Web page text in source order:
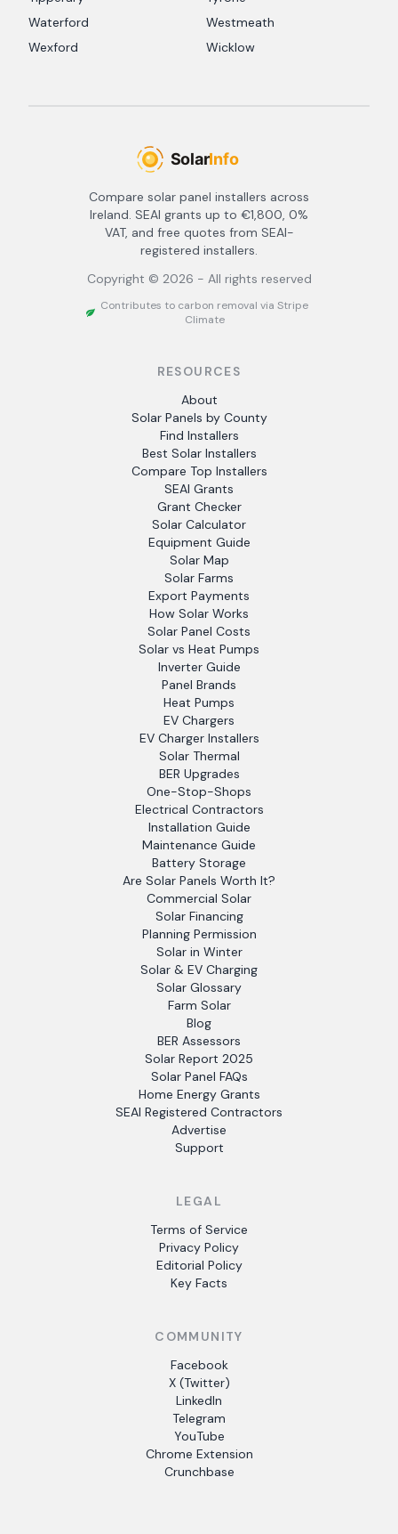
Waterford
Westmeath
Wexford
Wicklow
Compare solar panel installers across
Ireland. SEAI grants up to €1,800, 0%
VAT, and free quotes from SEAI-
registered installers.
Copyright © 2026 - All rights reserved
Contributes to carbon removal via Stripe
Climate
RESOURCES
About
Solar Panels by County
Find Installers
Best Solar Installers
Compare Top Installers
SEAI Grants
Grant Checker
Solar Calculator
Equipment Guide
Solar Map
Solar Farms
Export Payments
How Solar Works
Solar Panel Costs
Solar vs Heat Pumps
Inverter Guide
Panel Brands
Heat Pumps
EV Chargers
EV Charger Installers
Solar Thermal
BER Upgrades
One-Stop-Shops
Electrical Contractors
Installation Guide
Maintenance Guide
Battery Storage
Are Solar Panels Worth It?
Commercial Solar
Solar Financing
Planning Permission
Solar in Winter
Solar & EV Charging
Solar Glossary
Farm Solar
Blog
BER Assessors
Solar Report 2025
Solar Panel FAQs
Home Energy Grants
SEAI Registered Contractors
Advertise
Support
LEGAL
Terms of Service
Privacy Policy
Editorial Policy
Key Facts
COMMUNITY
Facebook
X (Twitter)
LinkedIn
Telegram
YouTube
Chrome Extension
Crunchbase